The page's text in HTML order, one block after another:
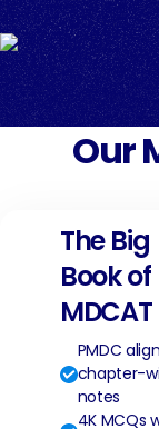
Our
The Big
Book of
MDCAT
PMDC
chapter-
notes
4K MCQs